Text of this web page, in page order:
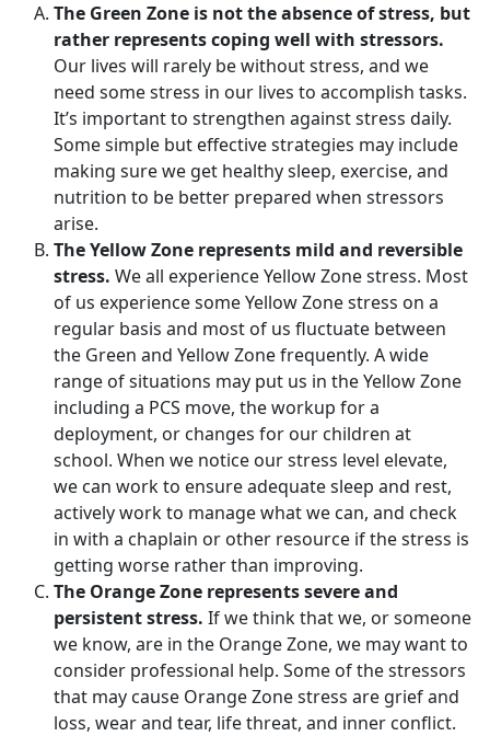
The Green Zone is not the absence of stress, but
rather represents coping well with stressors.
Our lives will rarely be without stress, and we
need some stress in our lives to accomplish tasks.
It’s important to strengthen against stress daily.
Some simple but effective strategies may include
making sure we get healthy sleep, exercise, and
nutrition to be better prepared when stressors
arise.
The Yellow Zone represents mild and reversible
stress. We all experience Yellow Zone stress. Most
of us experience some Yellow Zone stress on a
regular basis and most of us fluctuate between
the Green and Yellow Zone frequently. A wide
range of situations may put us in the Yellow Zone
including a PCS move, the workup for a
deployment, or changes for our children at
school. When we notice our stress level elevate,
we can work to ensure adequate sleep and rest,
actively work to manage what we can, and check
in with a chaplain or other resource if the stress is
getting worse rather than improving.
The Orange Zone represents severe and
persistent stress. If we think that we, or someone
we know, are in the Orange Zone, we may want to
consider professional help. Some of the stressors
that may cause Orange Zone stress are grief and
loss, wear and tear, life threat, and inner conflict.